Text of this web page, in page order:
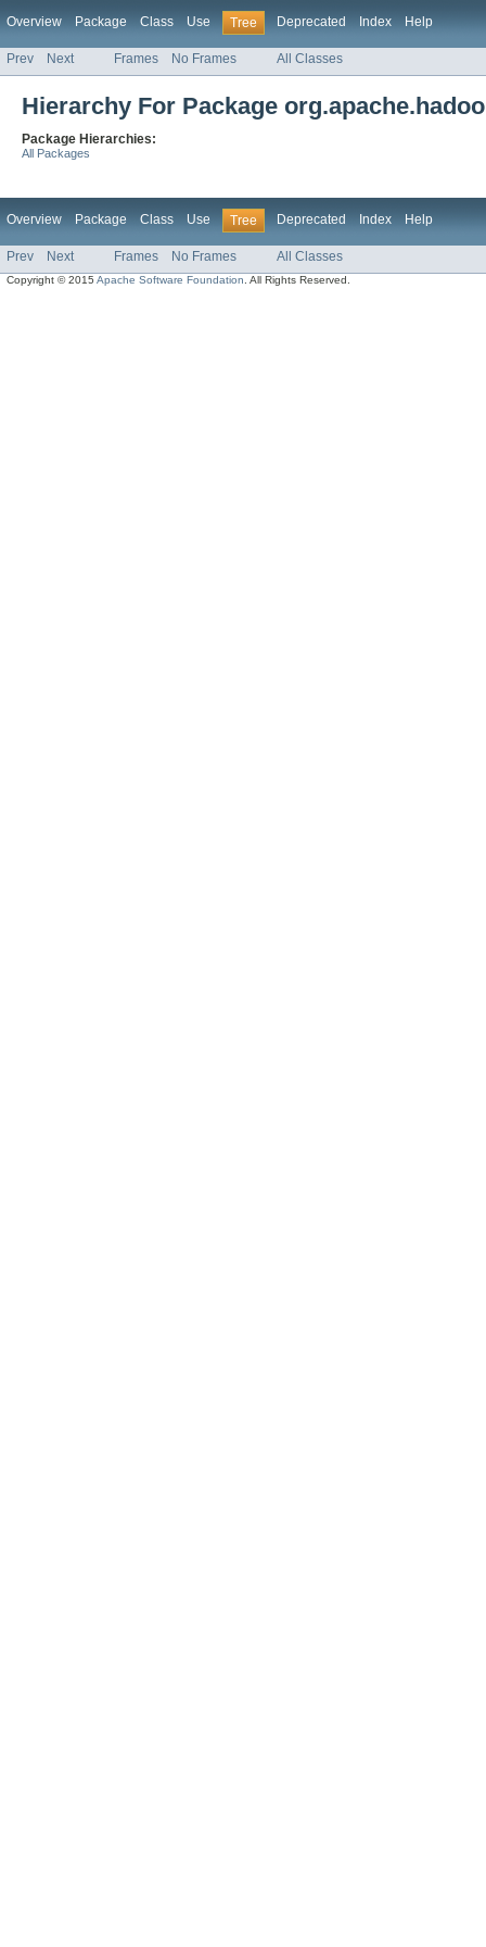
Overview Package Class Use Tree Deprecated Index Help
Prev Next Frames No Frames All Classes
Hierarchy For Package
Package Hierarchies:
All Packages
Overview Package Class Use Tree Deprecated Index Help
Prev Next Frames No Frames All Classes
Copyright © 2015Apache Software Foundation . All Rights Reserved.